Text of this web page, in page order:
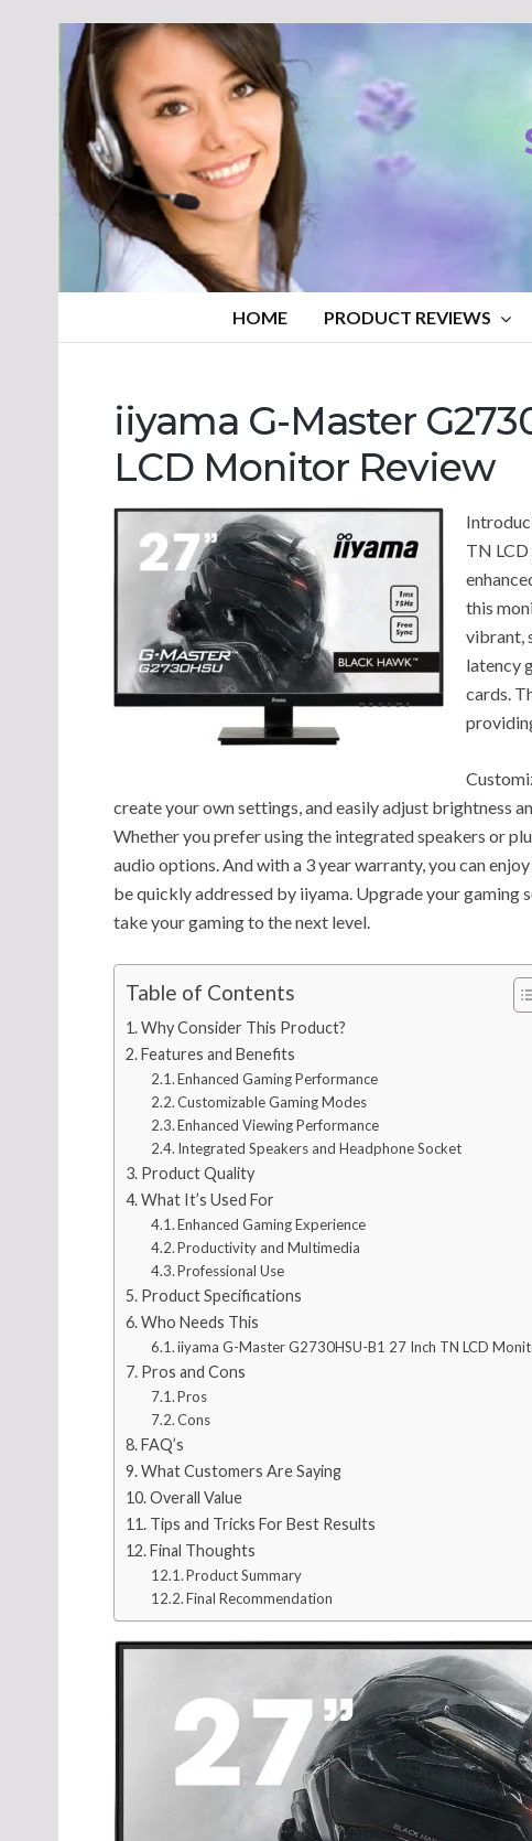
HOME PRODUCT REVIEWS
iiyama G-Master
LCD Monitor Review
TN
this
vibrant,
latency
cards.
create your own settings, and easily adjust brightness
Whether you prefer using the integrated speakers or
audio options. And with a 3 year warranty, you can
be quickly addressed by iiyama. Upgrade your
take your gaming to the next level.
Table of Contents
Why Consider This Product?
Features and Benefits
Enhanced Gaming Performance
Customizable Gaming Modes
Enhanced Viewing Performance
Integrated Speakers and Headphone Socket
Product Quality
What It’s Used For
Enhanced Gaming Experience
Productivity and Multimedia
Professional Use
Product Specifications
Who Needs This
iiyama G-Master G2730HSU-B1 27 Inch TN LCD
Pros and Cons
Pros
Cons
FAQ’s
What Customers Are Saying
Overall Value
Tips and Tricks For Best Results
Final Thoughts
Product Summary
Final Recommendation